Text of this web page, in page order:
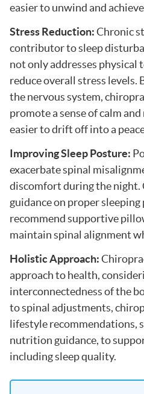
easier to unwind and
Stress Reduction:Chronic
contributor to sleep
not only addresses physical
reduce overall stress levels.
the nervous system,
promote a sense of calm
easier to drift off into a
Improving Sleep Posture:
exacerbate spinal
discomfort during the night.
guidance on proper
recommend supportive
maintain spinal alignment
Holistic Approach:
approach to health,
interconnectedness of the
to spinal adjustments,
lifestyle recommendations,
nutrition guidance, to
including sleep quality.